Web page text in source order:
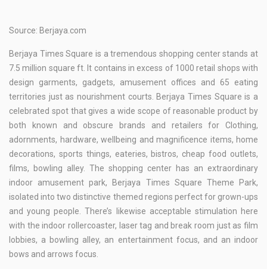
Source: Berjaya.com
Berjaya Times Square is a tremendous shopping center stands at
7.5 million square ft. It contains in excess of 1000 retail shops with
design garments, gadgets, amusement offices and 65 eating
territories just as nourishment courts. Berjaya Times Square is a
celebrated spot that gives a wide scope of reasonable product by
both known and obscure brands and retailers for Clothing,
adornments, hardware, wellbeing and magnificence items, home
decorations, sports things, eateries, bistros, cheap food outlets,
films, bowling alley. The shopping center has an extraordinary
indoor amusement park, Berjaya Times Square Theme Park,
isolated into two distinctive themed regions perfect for grown-ups
and young people. There’s likewise acceptable stimulation here
with the indoor rollercoaster, laser tag and break room just as film
lobbies, a bowling alley, an entertainment focus, and an indoor
bows and arrows focus.